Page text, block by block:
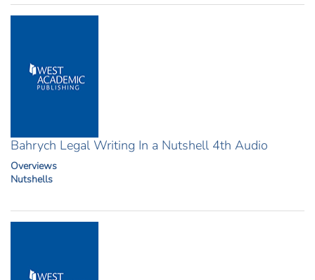
Bahrych Legal Writing In a Nutshell 4th Audio
Overviews
Nutshells